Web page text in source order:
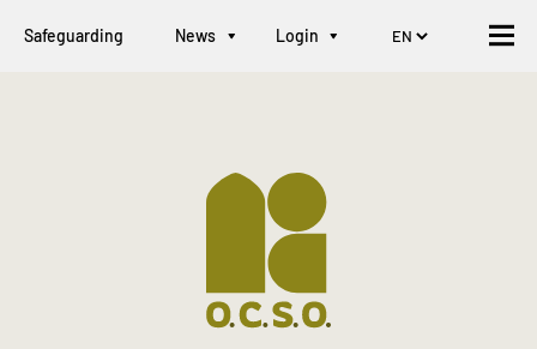
Safeguarding News Login